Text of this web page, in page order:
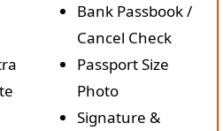
Bank Passbook /
Cancel Check
Passport Size
Photo
Signature &